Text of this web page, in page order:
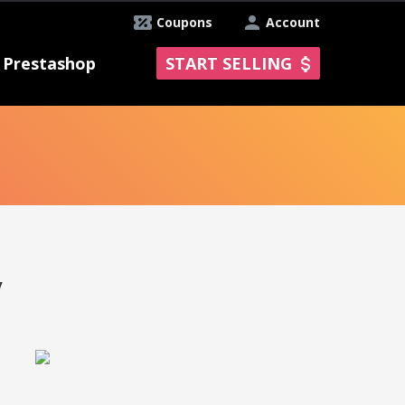
Account
Coupons
Prestashop START SELLING